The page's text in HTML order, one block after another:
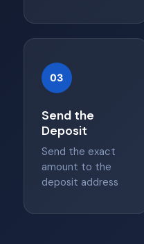
03
Send the
Deposit
Send the exact
amount to the
deposit address